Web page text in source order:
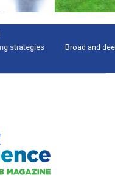
topics - what people are